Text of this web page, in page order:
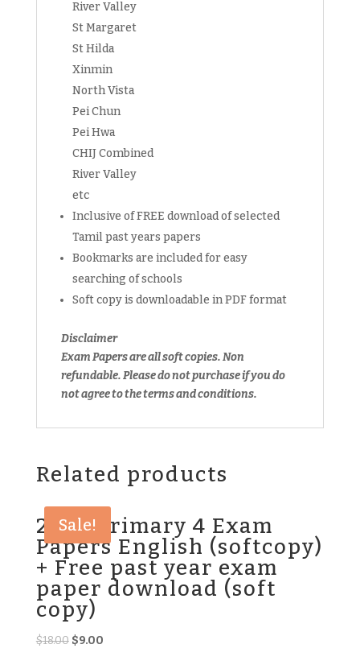
River Valley
St Margaret
St Hilda
Xinmin
North Vista
Pei Chun
Pei Hwa
CHIJ Combined
River Valley
etc
Inclusive of FREE download of selected
Tamil past years papers
Bookmarks are included for easy
searching of schools
Soft copy is downloadable in PDF format
Disclaimer
Exam Papers are all soft copies. Non
refundable.Please do not purchase if you do
not agree to the terms and conditions.
Related products
Sale!
2025 Primary 4 Exam
Papers English (softcopy)
+ Free past year exam
paper download (soft
copy)
$18.00 Original
$9.00Current